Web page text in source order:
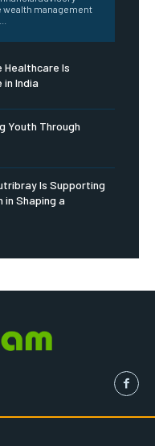
management
Healthcare Is
India
Youth Through
Is Supporting
in Shaping a